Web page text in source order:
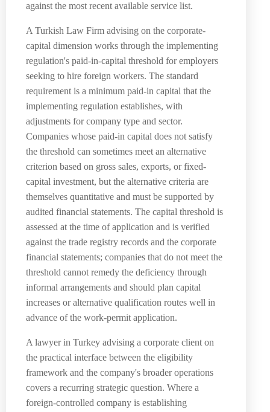
against the most recent available service list.
A Turkish Law Firm advising on the corporate-
capital dimension works through the implementing
regulation's paid-in-capital threshold for employers
seeking to hire foreign workers. The standard
requirement is a minimum paid-in capital that the
implementing regulation establishes, with
adjustments for company type and sector.
Companies whose paid-in capital does not satisfy
the threshold can sometimes meet an alternative
criterion based on gross sales, exports, or fixed-
capital investment, but the alternative criteria are
themselves quantitative and must be supported by
audited financial statements. The capital threshold is
assessed at the time of application and is verified
against the trade registry records and the corporate
financial statements; companies that do not meet the
threshold cannot remedy the deficiency through
informal arrangements and should plan capital
increases or alternative qualification routes well in
advance of the work-permit application.
A lawyer in Turkey advising a corporate client on
the practical interface between the eligibility
framework and the company's broader operations
covers a recurring strategic question. Where a
foreign-controlled company is establishing